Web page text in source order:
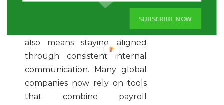
Managing distributed teams
also means staying aligned
through consistent internal
communication. Many global
companies now rely on tools
that combine payroll
SUBSCRIBE NOW